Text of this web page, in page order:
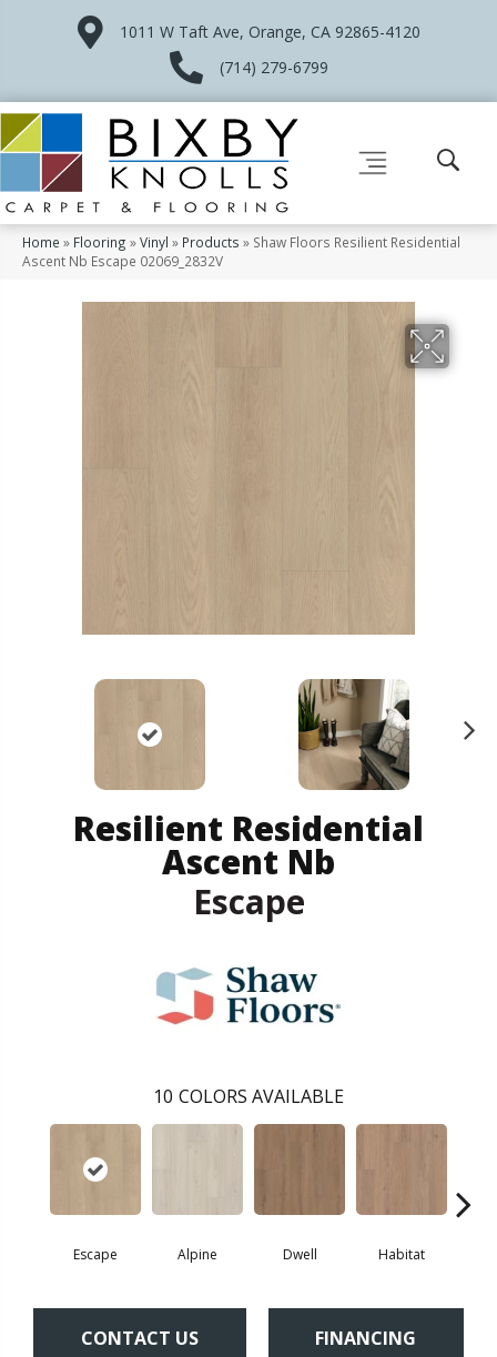
1011 W Taft Ave, Orange, CA 92865-4120
(714) 279-6799
Home » Flooring »Vinyl » Products » Shaw Floors Resilient Residential
Ascent Nb Escape 02069_2832V
Resilient Residential
Ascent Nb
Escape
10 COLORS AVAILABLE
Escape Alpine Dwell Habitat
CONTACT US FINANCING